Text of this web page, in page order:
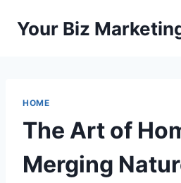
Your Biz
HOME
The Art of
Merging